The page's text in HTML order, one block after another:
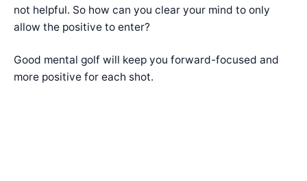
not helpful. So how can you clear your mind to only
allow the positive to enter?
Good mental golf will keep you forward-focused and
more positive for each shot.